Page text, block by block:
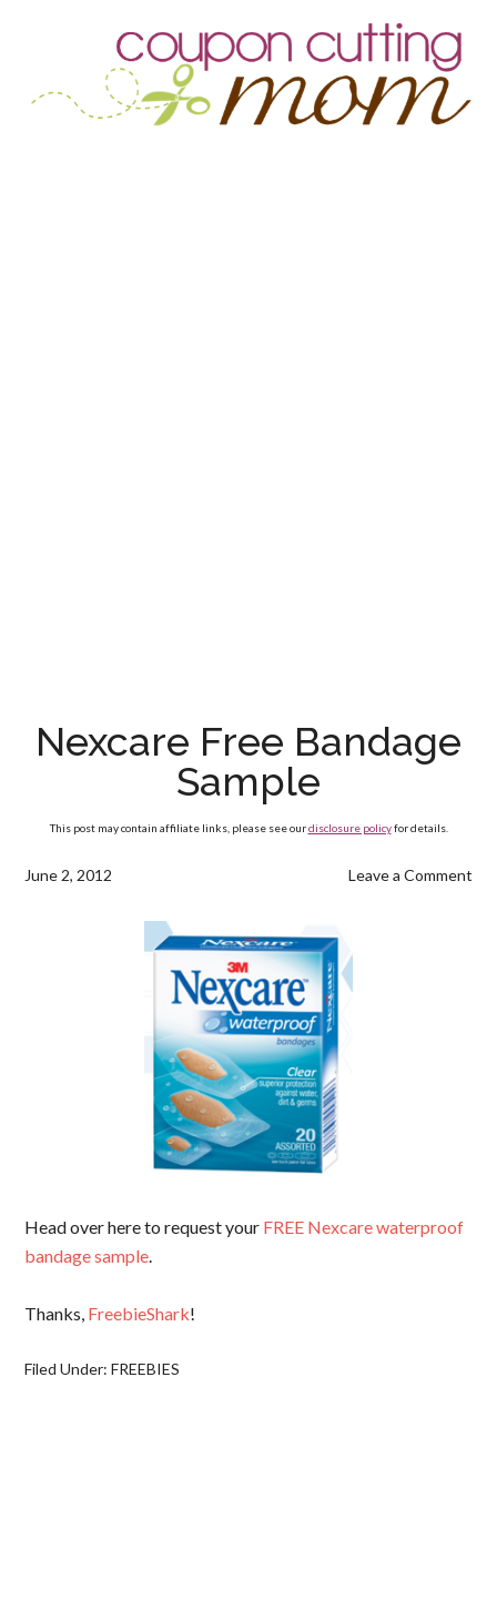
Nexcare Free Bandage
Sample
This post may contain affiliate links, please see ourdisclosure policyfor details.
June 2, 2012 Leave a Comment
Head over here to request your FREE Nexcare waterproof
bandage sample.
Thanks, FreebieShark!
Filed Under:FREEBIES